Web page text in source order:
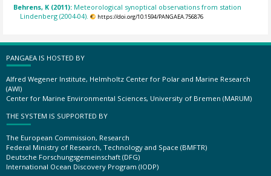
Behrens, K (2011): Meteorological synoptical observations from station
Lindenberg (2004-04).
https://doi.org/10.1594/PANGAEA.756876
PANGAEA IS HOSTED BY
Alfred Wegener Institute, Helmholtz Center for Polar and Marine Research
(AWI)
Center for Marine Environmental Sciences, University of Bremen (MARUM)
THE SYSTEM IS SUPPORTED BY
The European Commission, Research
Federal Ministry of Research, Technology and Space (BMFTR)
Deutsche Forschungsgemeinschaft (DFG)
International Ocean Discovery Program (IODP)